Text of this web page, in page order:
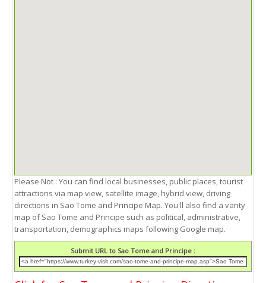
Please Not : You can find local businesses, public places, tourist
attractions via map view, satellite image, hybrid view, driving
directions in Sao Tome and Principe Map. You'll also find a varity
map of Sao Tome and Principe such as political, administrative,
transportation, demographics maps following Google map.
Submit URL to Sao Tome and Principe :